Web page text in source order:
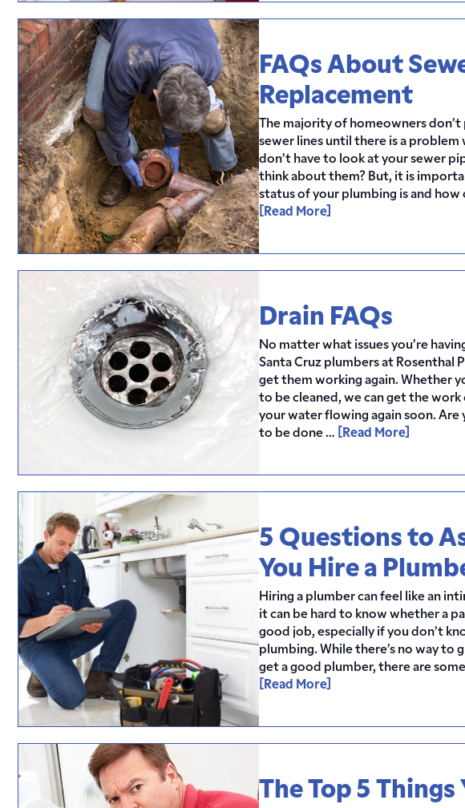
FAQs About
Replacement
The majority of homeowners
sewer lines until there is a
don’t have to look at your sewer
think about them? But, it is
status of your plumbing is and
[Read More]
Drain FAQs
No matter what issues you’re
Santa Cruz plumbers at Rosenthal
get them working again. Whether
to be cleaned, we can get the
your water flowing again soon. Are
to be done … [Read More]
5 Questions to
You Hire a
Hiring a plumber can feel like an
it can be hard to know whether a
good job, especially if you don’t
plumbing. While there’s no way to
get a good plumber, there are
[Read More]
The Top 5 Things